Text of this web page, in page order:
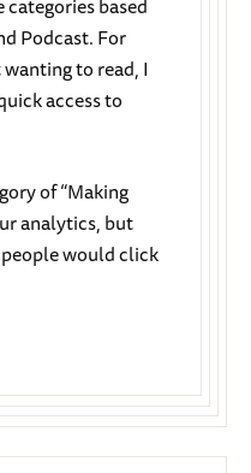
Podcast. For
to read, I
access to
of “Making
analytics, but
would click